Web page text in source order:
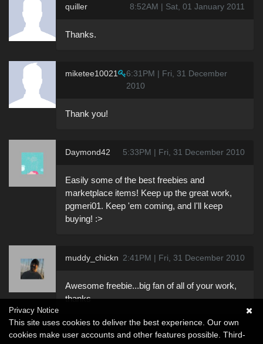
quiller 8:52AM | Sat, 01 January 2011
Thanks.
miketee10021
6:31PM | Fri, 31 December
2010
Thank you!
Daymond42 5:33PM | Fri, 31 December 2010
Easily some of the best freebies and
marketplace items! Keep up the great work,
pgmeri01. Keep 'em coming, and I'll keep
buying! :>
muddy_chickn 2:41PM | Fri, 31 December 2010
Awesome freebie...big fan of all of your work,
thanks
Privacy Notice
This site uses cookies to deliver the best experience. Our own
cookies make user accounts and other features possible. Third-